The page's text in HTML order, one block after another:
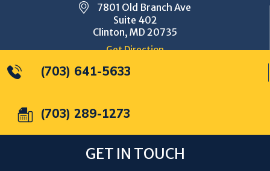
7801 Old Branch Ave
Suite 402
Clinton, MD 20735
Get Direction
(703) 641-5633
(703) 289-1273
GET IN TOUCH